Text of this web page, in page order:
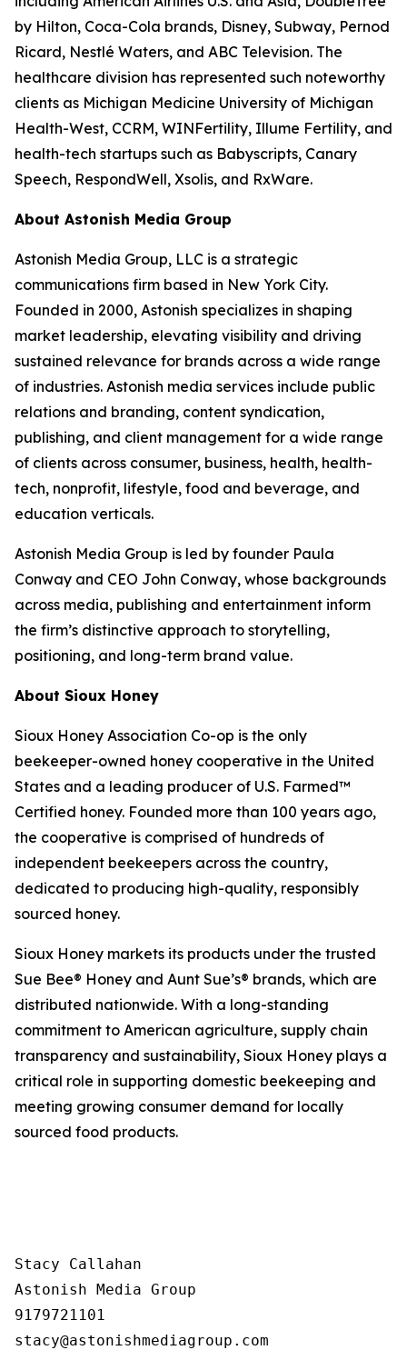
by Hilton, Coca-Cola brands, Disney, Subway, Pernod
Ricard, Nestlé Waters, and ABC Television. The
healthcare division has represented such noteworthy
clients as Michigan Medicine University of Michigan
Health-West, CCRM, WINFertility, Illume Fertility, and
health-tech startups such as Babyscripts, Canary
Speech, RespondWell, Xsolis, and RxWare.
About Astonish Media Group
Astonish Media Group, LLC is a strategic
communications firm based in New York City.
Founded in 2000, Astonish specializes in shaping
market leadership, elevating visibility and driving
sustained relevance for brands across a wide range
of industries. Astonish media services include public
relations and branding, content syndication,
publishing, and client management for a wide range
of clients across consumer, business, health, health-
tech, nonprofit, lifestyle, food and beverage, and
education verticals.
Astonish Media Group is led by founder Paula
Conway and CEO John Conway, whose backgrounds
across media, publishing and entertainment inform
the firm’s distinctive approach to storytelling,
positioning, and long-term brand value.
About Sioux Honey
Sioux Honey Association Co-op is the only
beekeeper-owned honey cooperative in the United
States and a leading producer of U.S. Farmed™
Certified honey. Founded more than 100 years ago,
the cooperative is comprised of hundreds of
independent beekeepers across the country,
dedicated to producing high-quality, responsibly
sourced honey.
Sioux Honey markets its products under the trusted
Sue Bee® Honey and Aunt Sue’s® brands, which are
distributed nationwide. With a long-standing
commitment to American agriculture, supply chain
transparency and sustainability, Sioux Honey plays a
critical role in supporting domestic beekeeping and
meeting growing consumer demand for locally
sourced food products.
Stacy Callahan
Astonish Media Group
9179721101